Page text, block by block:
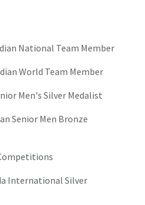
National Team Member
World Team Member
Men's Silver Medalist
Senior Men Bronze
International Silver